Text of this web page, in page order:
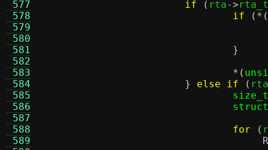
577
578
579
580
581
582
583
584
585
586
587
588
589
if
( rta->
if
(*(
}
*(
}
else if ( rta
size_t
struct
for
(